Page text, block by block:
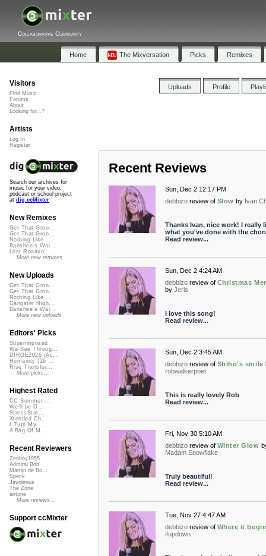
Collaborative Community
Home The Mixversation Picks Remixes
Uploads Profile
Recent Reviews
Sun, Dec 2 12:17 PM
debbizo review of Slow by Ivan
Thanks Ivan, nice work! I really
what you've done with the
Read review...
Sun, Dec 2 4:24 AM
debbizo review of Christmas
by Jeris
I love this song!
Read review...
Sun, Dec 2 3:45 AM
debbizo review of Shiho's smile
robwalkerpoet
This is really lovely Rob
Read review...
Fri, Nov 30 5:10 AM
debbizo review of Winter Glow
Madam Snowflake
Truly beautiful!
Read review...
Tue, Nov 27 4:47 AM
debbizo review of Where it
ifupdown
Visitors
Find Music
Forums
About
Looking for...?
Artists
Log In
Register
Search our archives for
music for your video,
podcast or school project
at dig.ccMixter
New Remixes
Get That Groo...
Get That Groo...
Nothing Like ...
Banshee's Wai...
Lost Roamin'
More new remixes
New Uploads
Get That Groo...
Get That Groo...
Nothing Like ...
Gangster Nigh...
Banshee's Wai...
More new uploads
Editors' Picks
Superimposed
We See Throug...
DIRGE2026 (Ac...
Humanity (26 ...
Rise Transfor...
More picks...
Highest Rated
CC Summer ...
We'll be O...
StressStat...
Xtended Ch...
I Turn My ...
A Bag Of M...
Recent Reviewers
Zenboy1955
Admiral Bob
Martijn de Bo...
Speck
Javolenus
The Zone
airtone
More reviews...
Support ccMixter